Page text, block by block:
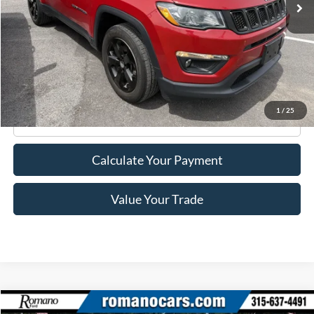
1 / 25
Less
Retail Price:
$17,995
Doc Fee
+$175
Internet Price
$18,170
Click To Call
Calculate Your Payment
Value Your Trade
Compare Vehicle